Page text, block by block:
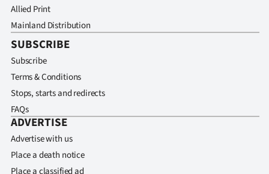
Allied Print
Mainland Distribution
SUBSCRIBE
Subscribe
Terms & Conditions
Stops, starts and redirects
FAQs
ADVERTISE
Advertise with us
Place a death notice
Place a classified ad